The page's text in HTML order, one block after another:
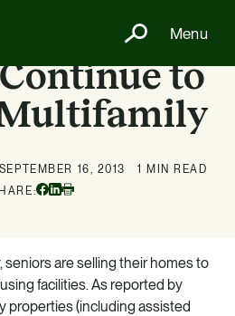
Menu
to
SEPTEMBER 16, 2013
1 MIN READ
Facebook
Linkedin
are selling their homes to
facilities. As reported by
properties (including assisted